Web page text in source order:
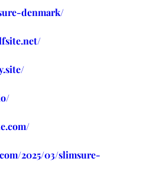
denmark/
2025/03/slimsure-